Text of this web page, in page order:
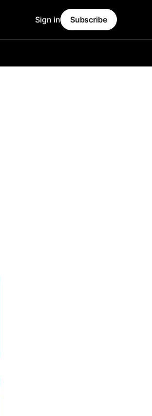
Sign in Subscribe